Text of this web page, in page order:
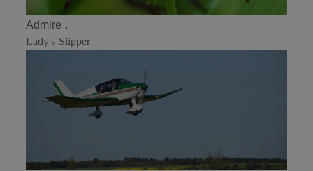
Admire .
Lady's Slipper